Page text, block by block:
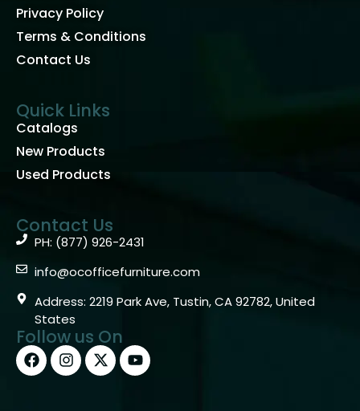
Privacy Policy
Terms & Conditions
Contact Us
Quick Links
Catalogs
New Products
Used Products
Contact Us
PH: (877) 926-2431
info@ocofficefurniture.com
Address: 2219 Park Ave, Tustin, CA 92782, United
States
Follow us On